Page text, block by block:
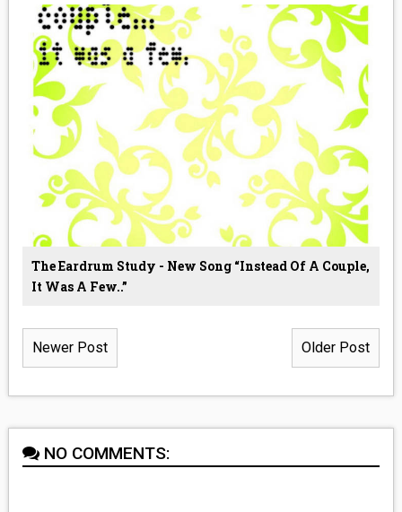
The Eardrum Study - New Song “Instead Of A Couple,
It Was A Few..”
Newer Post Older Post
NO COMMENTS: